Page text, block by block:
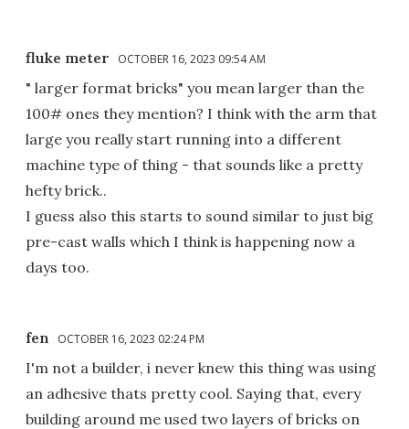
fluke meter OCTOBER 16, 2023 09:54 AM
" larger format bricks" you mean larger than the
100# ones they mention? I think with the arm that
large you really start running into a different
machine type of thing - that sounds like a pretty
hefty brick..
I guess also this starts to sound similar to just big
pre-cast walls which I think is happening now a
days too.
fen OCTOBER 16, 2023 02:24 PM
I'm not a builder, i never knew this thing was using
an adhesive thats pretty cool. Saying that, every
building around me used two layers of bricks on